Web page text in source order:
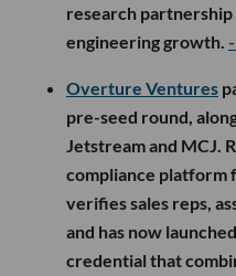
research
engineering growth.
Overture Ventures
pre-seed round,
Jetstream and MCJ.
compliance platform
verifies sales reps,
and has now
credential that